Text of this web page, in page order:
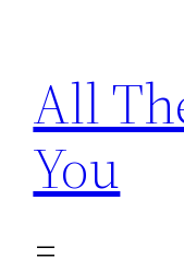
content
All
You